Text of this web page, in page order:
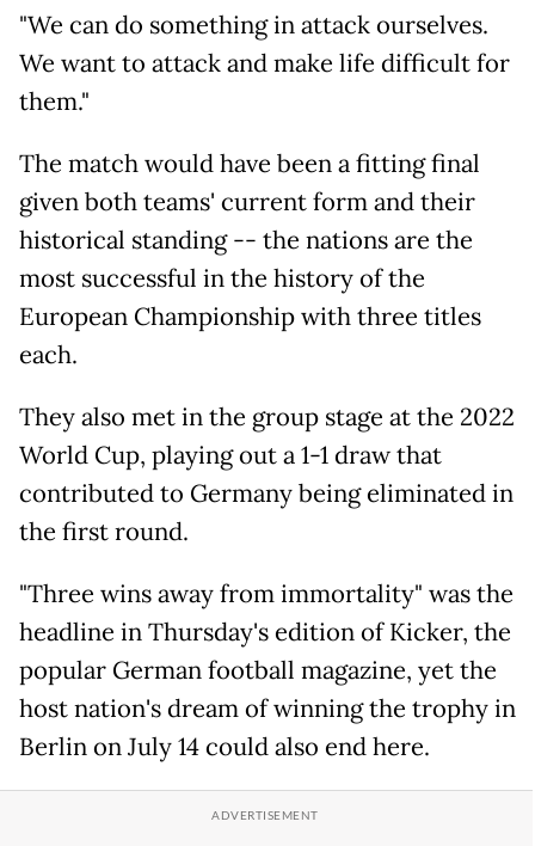
"We can do something in attack ourselves.
We want to attack and make life difficult for
them."
The match would have been a fitting final
given both teams' current form and their
historical standing -- the nations are the
most successful in the history of the
European Championship with three titles
each.
They also met in the group stage at the 2022
World Cup, playing out a 1-1 draw that
contributed to Germany being eliminated in
the first round.
"Three wins away from immortality" was the
headline in Thursday's edition of Kicker, the
popular German football magazine, yet the
host nation's dream of winning the trophy in
Berlin on July 14 could also end here.